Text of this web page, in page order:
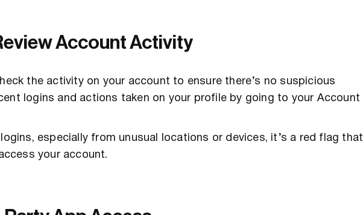
Account Activity
the activity on your account to ensure there’s no suspicious
logins and actions taken on your profile by going to your Account
especially from unusual locations or devices, it’s a red flag that
your account.